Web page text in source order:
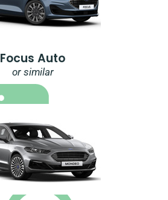
Focus Auto
or similar